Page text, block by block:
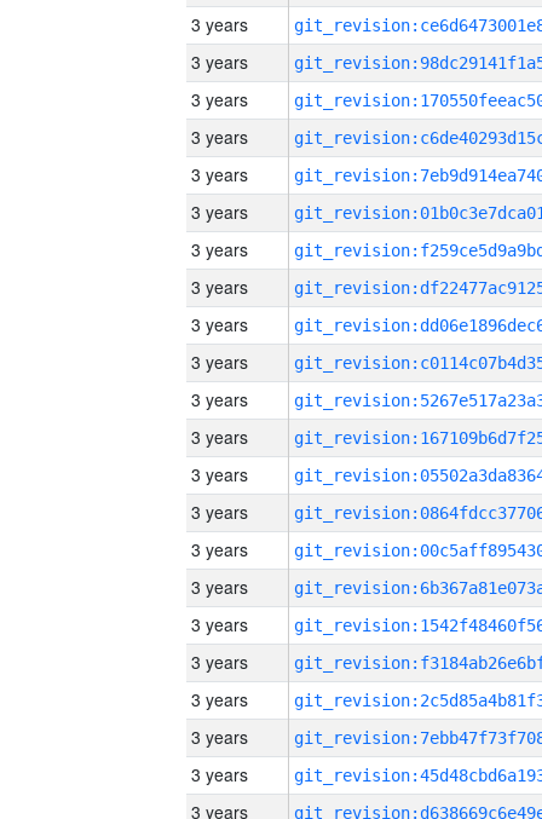
3 years
3 years
3 years
3 years
3 years
3 years
3 years
3 years
3 years
3 years
3 years
3 years
3 years
3 years
3 years
3 years
3 years
3 years
3 years
3 years
3 years
3 years